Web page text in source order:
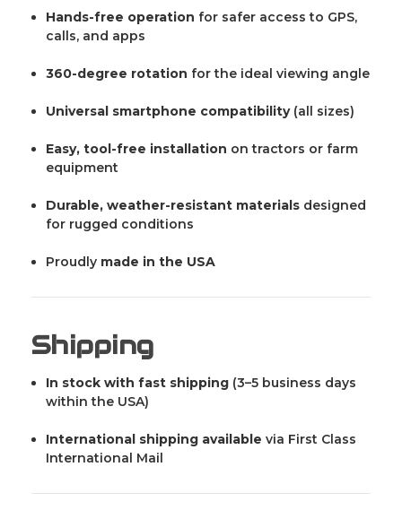
Hands-free operation for safer access to GPS,
calls, and apps
360-degree rotation for the ideal viewing angle
Universal smartphone compatibility(all sizes)
Easy, tool-free installation on tractors or farm
equipment
Durable, weather-resistant materials designed
for rugged conditions
Proudly made in the USA
Shipping
In stock with fast shipping (3–5 business days
within the USA)
International shipping available via First Class
International Mail